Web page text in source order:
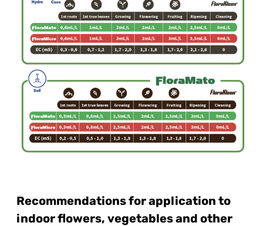
Recommendations for application to
indoor flowers, vegetables and other